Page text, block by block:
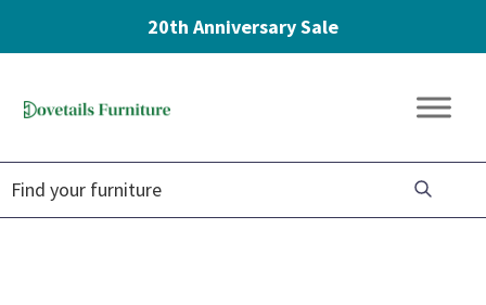
20th Anniversary Sale
navigation
content
Furniture